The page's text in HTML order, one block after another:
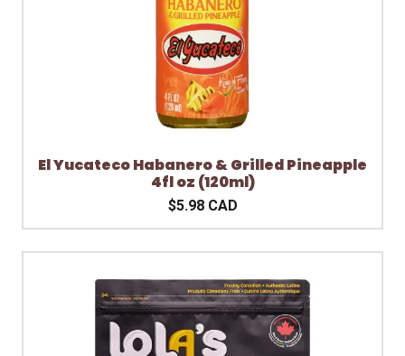
El Yucateco Habanero & Grilled Pineapple
4fl oz (120ml)
$5.98 CAD